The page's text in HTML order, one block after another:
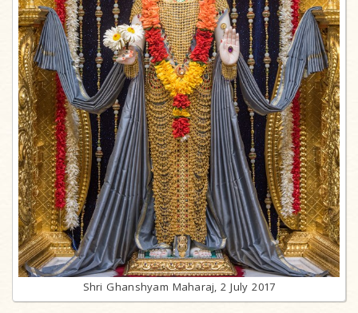
Shri Ghanshyam Maharaj, 2 July 2017